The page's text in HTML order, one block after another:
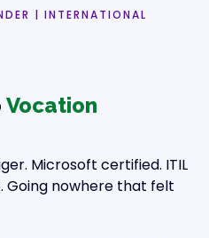
| INTERNATIONAL
Vocation
Microsoft certified. ITIL
Going nowhere that felt